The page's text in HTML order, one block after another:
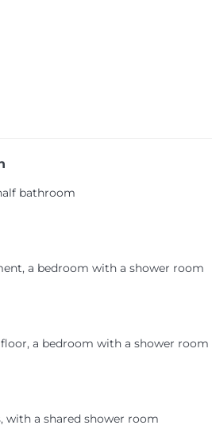
bathroom
a bedroom with a shower room
a bedroom with a shower room
with a shared shower room